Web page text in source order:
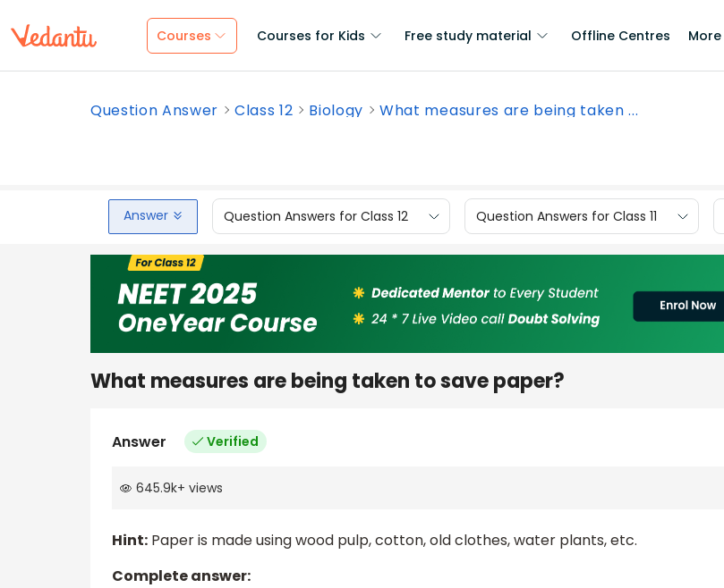
Courses Courses for Kids Free study material Offline Centres More
Question Answer Class 12 Biology What measures are being taken ...
Answer Question Answers for Class 12 Question Answers for Class 11
What measures are being taken to save paper?
Answer Verified
645.9k+ views
Hint: Paper is made using wood pulp, cotton, old clothes, water plants, etc.
Complete answer: